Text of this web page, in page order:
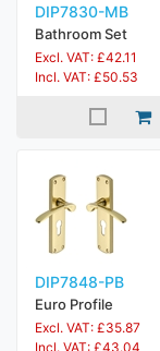
DIP7830-MB
Bathroom Set
Excl. VAT: £42.11
Incl. VAT: £50.53
DIP7848-PB
Euro Profile
Excl. VAT: £35.87
Incl. VAT: £43.04